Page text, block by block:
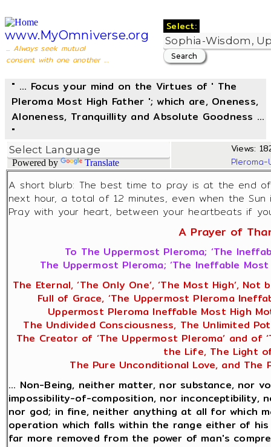
www.MyOmniverse.org
... Always seek mutual
consent with one another ...
Select:
" ... Focus your mind on the Virtues of ' The
Pleroma Most High Father '; which are, Oneness,
Aloneness, Tranquillity and Absolute Goodness ...
"
Powered by Translate
Views:
A short blurb: The best time to pray is at the end
next hour, a total of 12 minutes, even when the Sun
Pray with your heart, between your heartbeats if
A Prayer of
To The Uppermost Pleroma; ‘The
The Uppermost Pleroma; ‘The Ineffable
The Eternal, ‘The Only One’, ‘The Most High’,
Full of Grace, ‘The Uppermost Pleroma
Uppermost Pleroma Ineffable Most High
The Undivided Consciousness, The Unlimited
The Creator of ‘The Uppermost Pleroma’ and
the Life, The Light
The Pure Unconditional Love, and The
... Non-Being, neither matter, nor substance, nor
impossibility-of-composition, nor inconceptibility,
nor god; in fine, neither anything at all for which
operation which falls within the range either of
far more removed from the power of man's